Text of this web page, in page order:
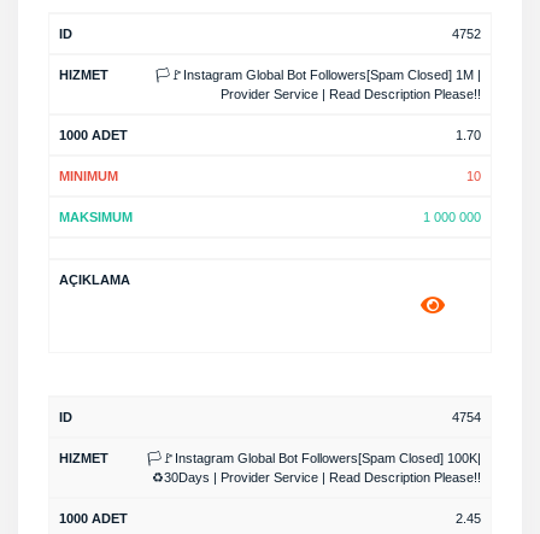
4752
🏳️🚩Instagram Global Bot Followers[Spam Closed] 1M |
Provider Service | Read Description Please!!
1.70
10
1 000 000
4754
🏳️🚩Instagram Global Bot Followers[Spam Closed] 100K|
♻️30Days | Provider Service | Read Description Please!!
2.45